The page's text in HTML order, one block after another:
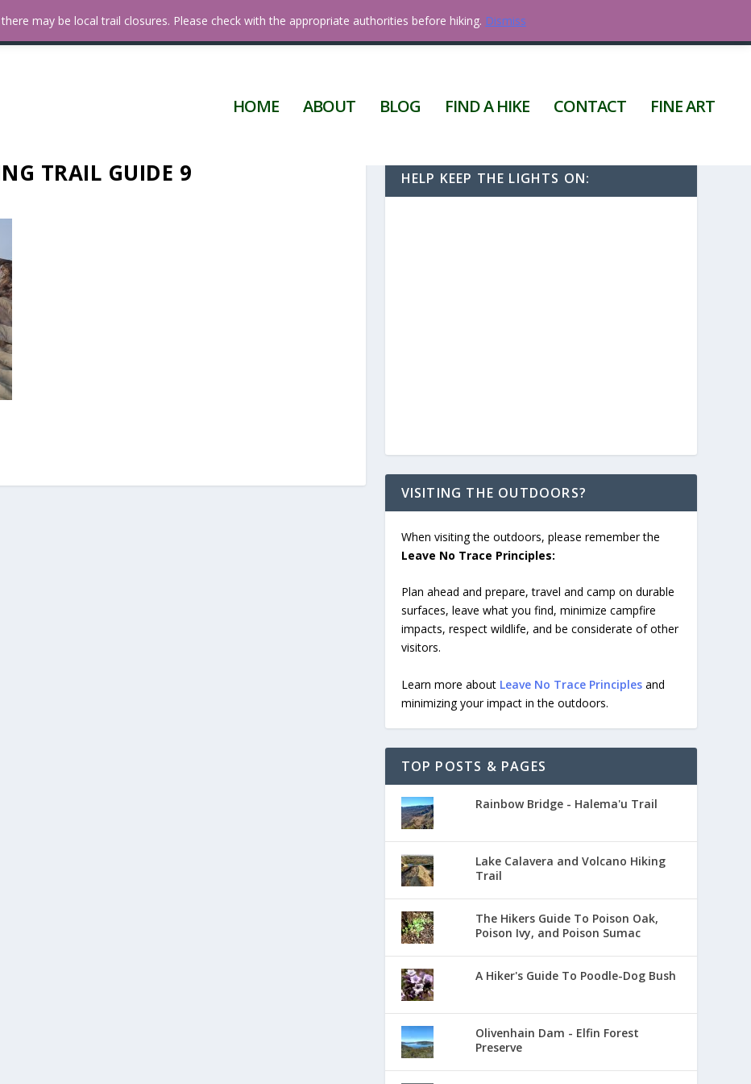
Diego
HOME ABOUT BLOG FIND A HIKE CONTACT FINE ART
TRAIL GUIDE 9 HELP KEEP THE LIGHTS ON:
VISITING THE OUTDOORS?
When visiting the outdoors, please remember the
Leave No Trace Principles:
Plan ahead and prepare, travel and camp on durable
surfaces, leave what you find, minimize campfire
impacts, respect wildlife, and be considerate of other
visitors.
Learn more about Leave No Trace Principlesand
minimizing your impact in the outdoors.
TOP POSTS & PAGES
Rainbow Bridge - Halema'u Trail
Lake Calavera and Volcano Hiking
Trail
The Hikers Guide To Poison Oak,
Poison Ivy, and Poison Sumac
A Hiker's Guide To Poodle-Dog Bush
Olivenhain Dam - Elfin Forest
Preserve
may be local trail closures. Please check with the appropriate authorities before hiking. Dismiss